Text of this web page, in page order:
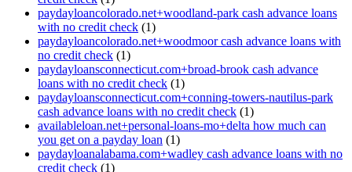
paydayloancolorado.net+woodland-park cash advance loans
with no credit check (1)
paydayloancolorado.net+woodmoor cash advance loans with
no credit check (1)
paydayloansconnecticut.com+broad-brook cash advance
loans with no credit check (1)
paydayloansconnecticut.com+conning-towers-nautilus-park
cash advance loans with no credit check (1)
availableloan.net+personal-loans-mo+delta how much can
you get on a payday loan (1)
paydayloanalabama.com+wadley cash advance loans with no
credit check (1)